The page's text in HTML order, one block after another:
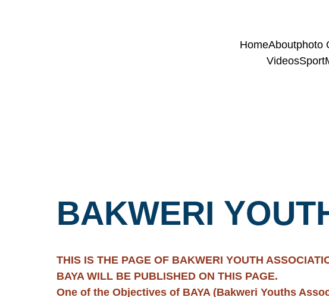
HomeAboutphoto
VideosSport
BAKWERI
THIS IS THE PAGE OF BAKWERI YOUTH
BAYA WILL BE PUBLISHED ON THIS PAGE.
One of the Objectives of BAYA (Bakweri Youths